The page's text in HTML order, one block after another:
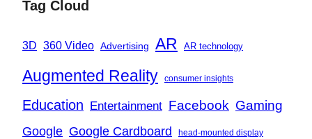
Tag Cloud
3D 360 Video Advertising AR AR technology
Augmented Reality consumer insights
Education Entertainment Facebook Gaming
Google Google Cardboard head-mounted display